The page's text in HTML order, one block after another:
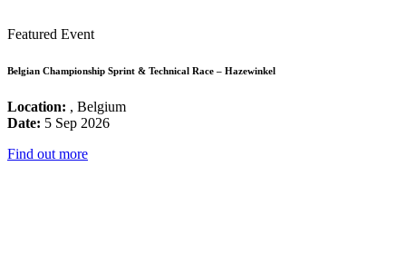
Featured Event
Belgian Championship Sprint & Technical Race – Hazewinkel
Location: , Belgium
Date: 5 Sep 2026
Find out more